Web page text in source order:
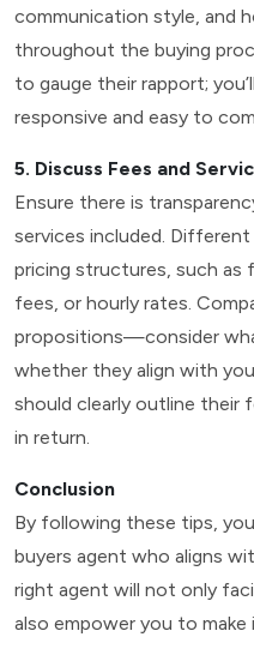
communication style, and
throughout the buying
to gauge their rapport;
responsive and easy to
5. Discuss Fees and
Ensure there is
services included.
pricing structures, such as
fees, or hourly rates.
propositions—consider
whether they align with
should clearly outline their
in return.
Conclusion
By following these tips,
buyers agent who aligns
right agent will not only
also empower you to